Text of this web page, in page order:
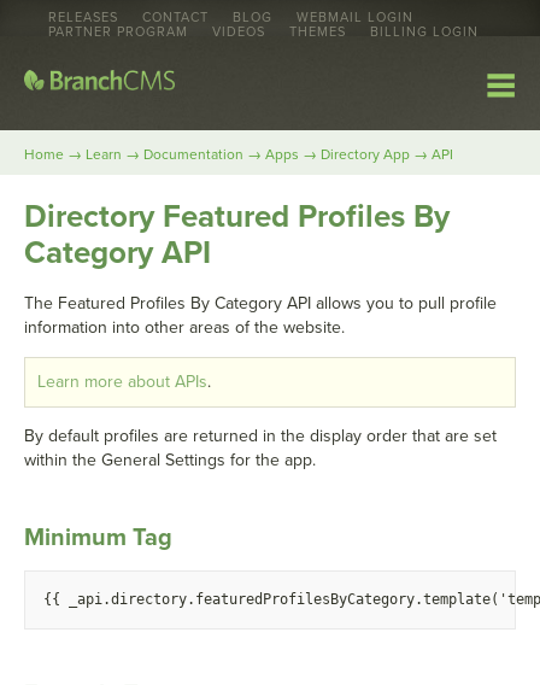
RELEASES CONTACT BLOG
WEBMAIL LOGIN
PARTNER PROGRAM
VIDEOS THEMES BILLING LOGIN
Home → Learn → Documentation → Apps → Directory App → API
Directory Featured Profiles By
Category API
The Featured Profiles By Category API allows you to pull profile
information into other areas of the website.
Learn more about APIs.
By default profiles are returned in the display order that are set
within the General Settings for the app.
Minimum Tag
{ {